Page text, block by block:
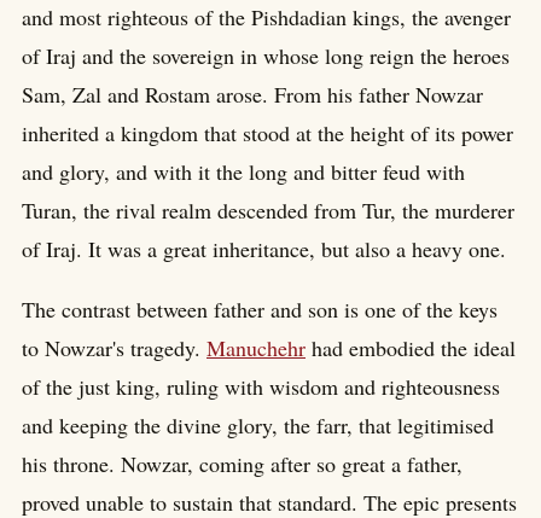
and most righteous of the Pishdadian kings, the avenger
of Iraj and the sovereign in whose long reign the heroes
Sam, Zal and Rostam arose. From his father Nowzar
inherited a kingdom that stood at the height of its power
and glory, and with it the long and bitter feud with
Turan, the rival realm descended from Tur, the murderer
of Iraj. It was a great inheritance, but also a heavy one.
The contrast between father and son is one of the keys
to Nowzar's tragedy. Manuchehr had embodied the ideal
of the just king, ruling with wisdom and righteousness
and keeping the divine glory, the farr, that legitimised
his throne. Nowzar, coming after so great a father,
proved unable to sustain that standard. The epic presents